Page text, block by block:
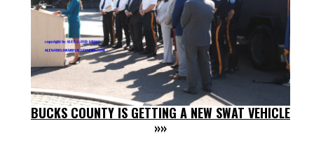
BUCKS COUNTY IS GETTING A NEW SWAT VEHICLE
»»